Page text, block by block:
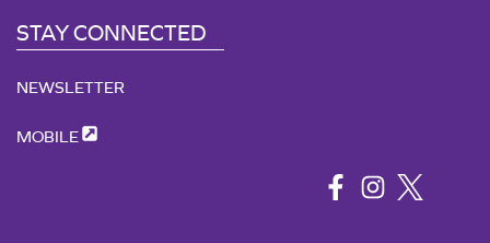
STAY CONNECTED
NEWSLETTER
MOBILE